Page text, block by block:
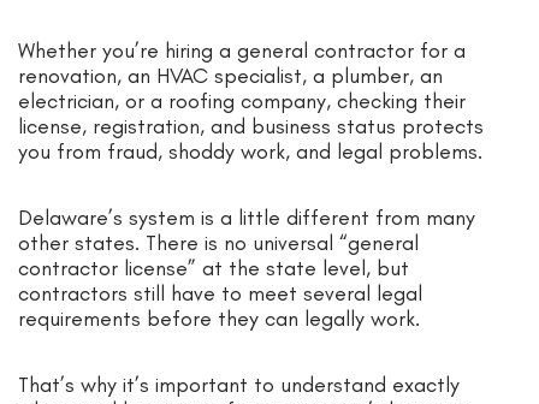
Whether you’re hiring a general contractor for a
renovation, an HVAC specialist, a plumber, an
electrician, or a roofing company, checking their
license, registration, and business status protects
you from fraud, shoddy work, and legal problems.
Delaware’s system is a little different from many
other states. There is no universal “general
contractor license” at the state level, but
contractors still have to meet several legal
requirements before they can legally work.
That’s why it’s important to understand exactly